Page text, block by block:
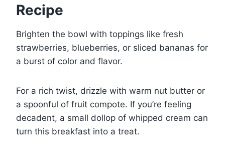
Recipe
Brighten the bowl with toppings like fresh
strawberries, blueberries, or sliced bananas for
a burst of color and flavor.
For a rich twist, drizzle with warm nut butter or
a spoonful of fruit compote. If you’re feeling
decadent, a small dollop of whipped cream can
turn this breakfast into a treat.